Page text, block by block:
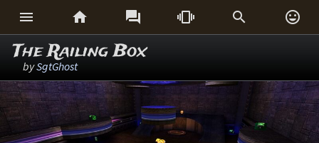
     
The Railing Box
bySgtGhost